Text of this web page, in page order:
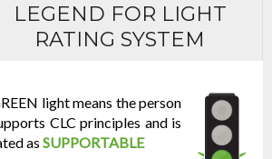
LEGEND FOR LIGHT
RATING SYSTEM
light means the person
CLC principles and is
as SUPPORTABLE